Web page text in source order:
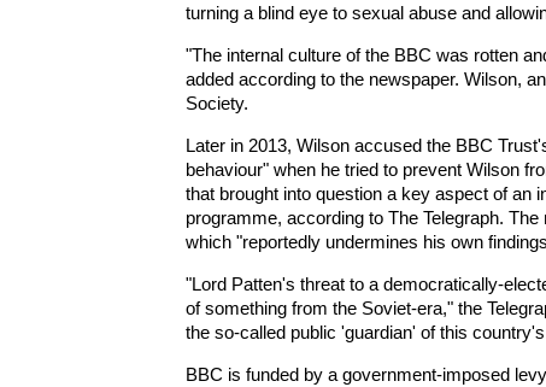
turning a blind eye to sexual abuse and
"The internal culture of the BBC was rotten
added according to the newspaper. Wilson,
Society.
Later in 2013, Wilson accused the BBC
behaviour" when he tried to prevent Wilson
that brought into question a key aspect of an
programme, according to The Telegraph.
which "reportedly undermines his own
"Lord Patten's threat to a democratically-
of something from the Soviet-era," the
the so-called public 'guardian' of this
BBC is funded by a government-imposed